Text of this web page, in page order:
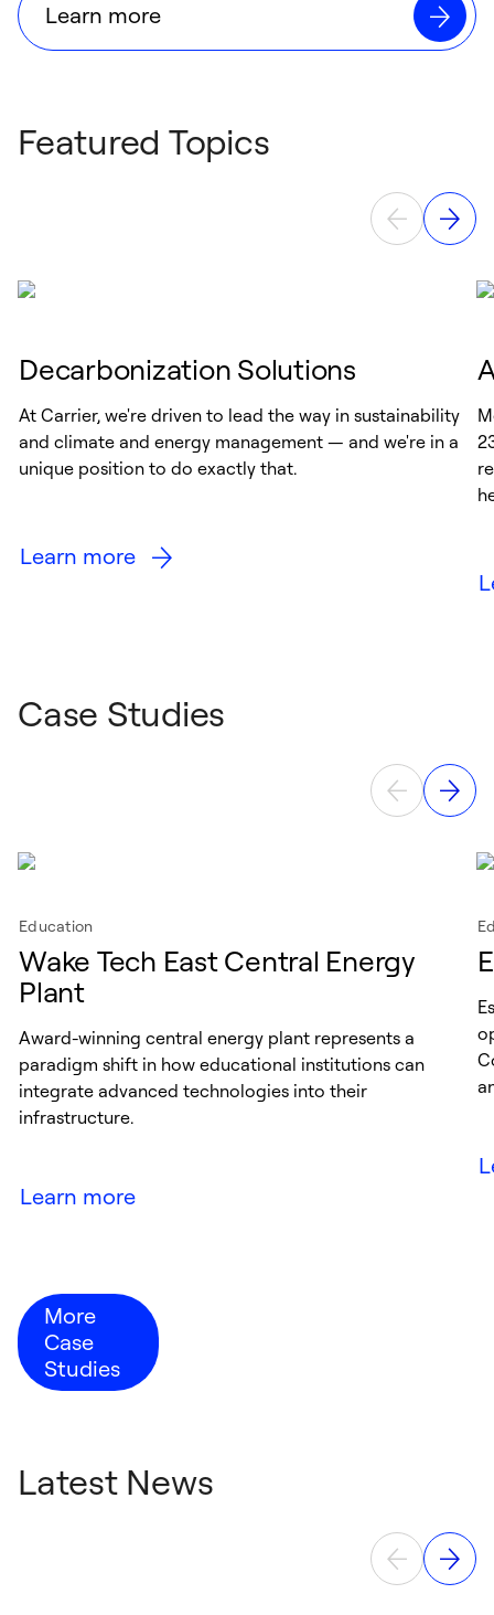
Learn more
Featured Topics
Decarbonization Solutions
At Carrier, we're driven to lead the way in sustainability
and climate and energy management — and we're in a
unique position to do exactly that.
Learn more
Case Studies
Education
Wake Tech East Central Energy
Plant
Award-winning central energy plant represents a
paradigm shift in how educational institutions can
integrate advanced technologies into their
infrastructure.
Learn more
More
Case
Studies
Latest News